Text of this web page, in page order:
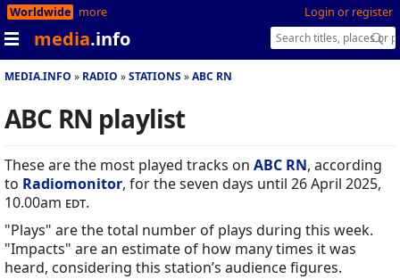
Login or register
Worldwide more
media.info
MEDIA.INFO RADIO STATIONS ABC RN
ABC RN playlist
These are the most played tracks on ABC RN, according
to Radiomonitor, for the seven days until 26 April 2025,
10.00am edt.
"Plays" are the total number of plays during this week.
"Impacts" are an estimate of how many times it was
heard, considering this station’s audience figures.